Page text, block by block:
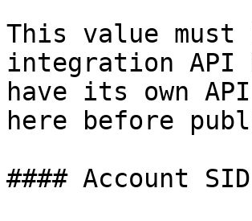
This value
integration API
have its own
here before
#### Account SID